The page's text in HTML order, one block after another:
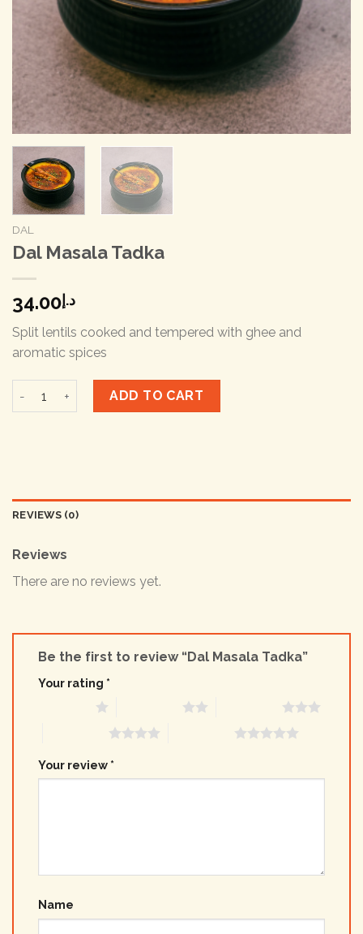
DAL
Dal Masala Tadka
د.إ 34.00
Split lentils cooked and tempered with ghee and
aromatic spices
Dal Masala Tadka quantity
ADD TO CART
REVIEWS (0)
Reviews
There are no reviews yet.
Be the first to review “Dal Masala Tadka”
Your rating *
Your review *
Name